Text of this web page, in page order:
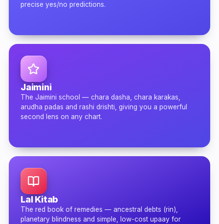
precise yes/no predictions.
Jaimini
The Jaimini school — chara dasha, chara karakas,
arudha padas and rashi drishti, giving you a powerful
second lens on any chart.
Lal Kitab
The red book of remedies — ancestral debts (rin),
planetary blindness and simple, low-cost upaay for